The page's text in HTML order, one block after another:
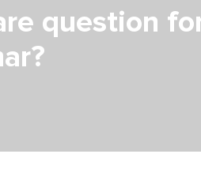
question